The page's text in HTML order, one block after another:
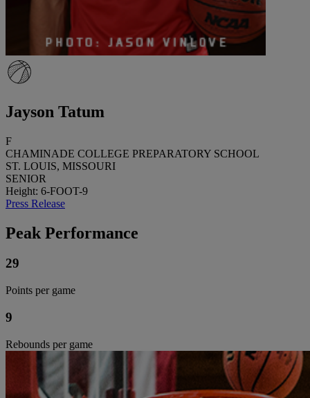
Jayson Tatum
F
CHAMINADE COLLEGE PREPARATORY SCHOOL
ST. LOUIS, MISSOURI
SENIOR
Height: 6-FOOT-9
Press Release
Peak Performance
29
Points per game
9
Rebounds per game